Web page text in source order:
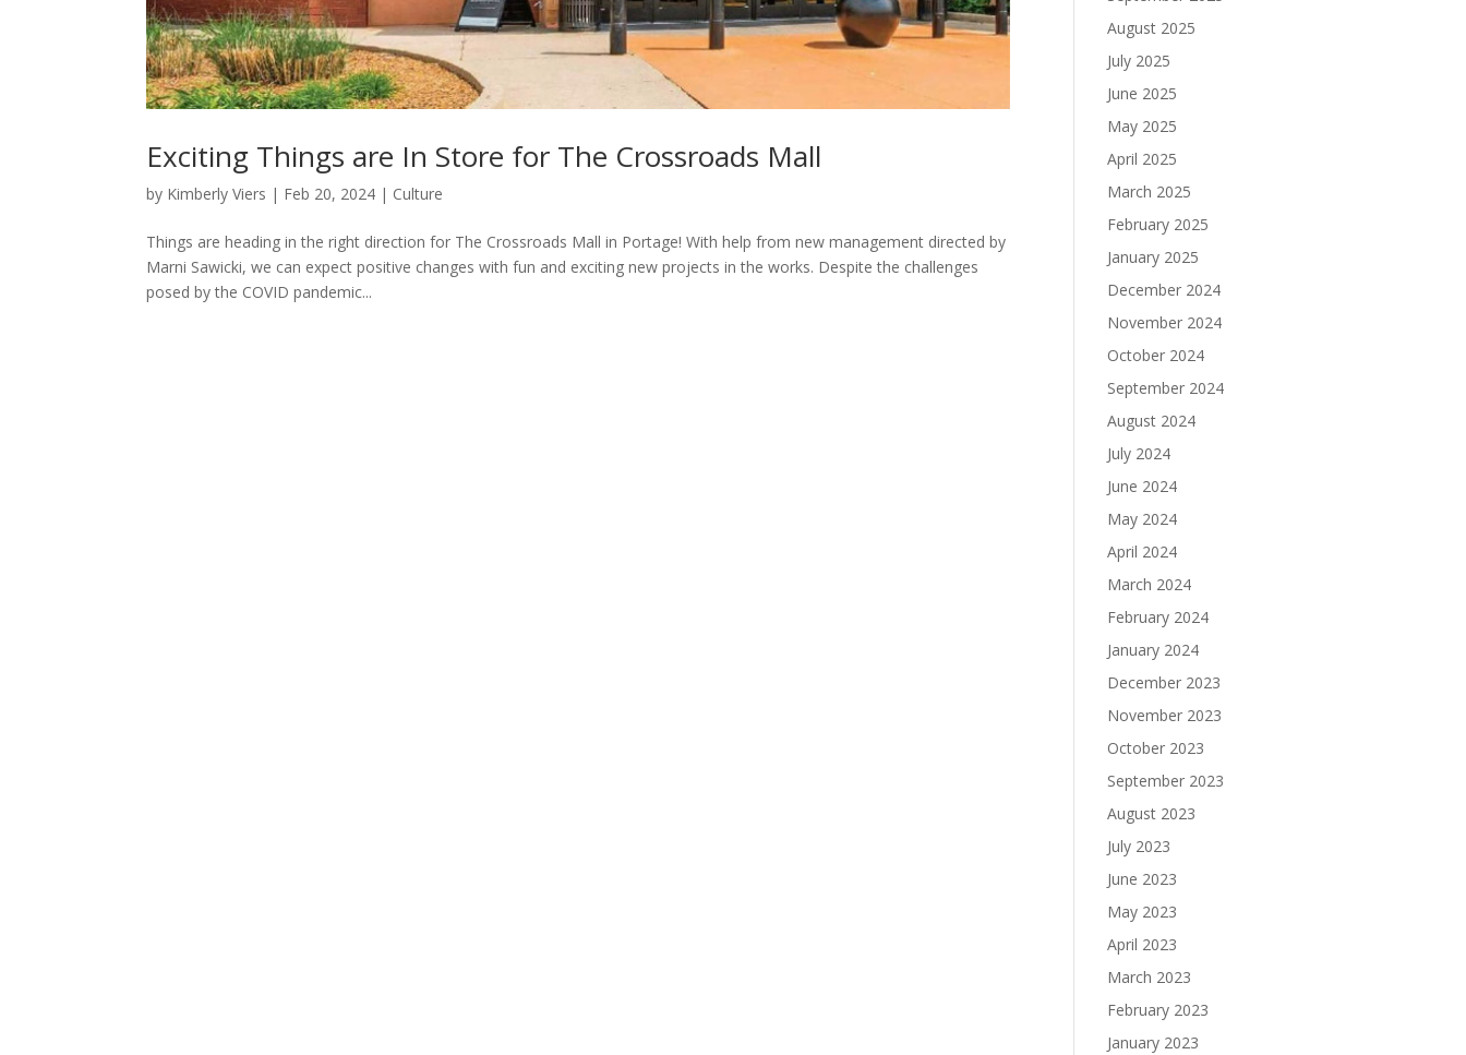
Exciting Things are In Store for The Crossroads Mall
by Kimberly Viers | Feb 20, 2024 | Culture
Things are heading in the right direction for The Crossroads Mall in Portage! With help from new management directed by
Marni Sawicki, we can expect positive changes with fun and exciting new projects in the works. Despite the challenges
posed by the COVID pandemic...
August 2025
July 2025
June 2025
May 2025
April 2025
March 2025
February 2025
January 2025
December 2024
November 2024
October 2024
September 2024
August 2024
July 2024
June 2024
May 2024
April 2024
March 2024
February 2024
January 2024
December 2023
November 2023
October 2023
September 2023
August 2023
July 2023
June 2023
May 2023
April 2023
March 2023
February 2023
January 2023